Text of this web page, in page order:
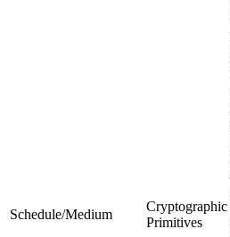
Schedule/Medium
Cryptographic
Primitives